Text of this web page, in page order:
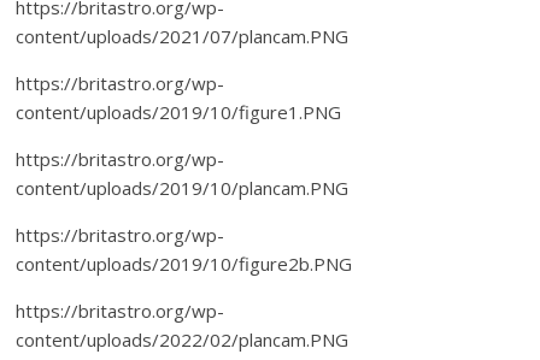
https://britastro.org/wp-
content/uploads/2021/07/plancam.PNG
https://britastro.org/wp-
content/uploads/2019/10/figure1.PNG
https://britastro.org/wp-
content/uploads/2019/10/plancam.PNG
https://britastro.org/wp-
content/uploads/2019/10/figure2b.PNG
https://britastro.org/wp-
content/uploads/2022/02/plancam.PNG